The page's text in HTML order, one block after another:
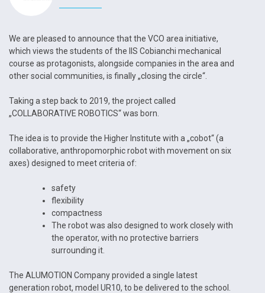
We are pleased to announce that the VCO area initiative,
which views the students of the IIS Cobianchi mechanical
course as protagonists, alongside companies in the area and
other social communities, is finally „closing the circle“.
Taking a step back to 2019, the project called
„COLLABORATIVE ROBOTICS“ was born.
The idea is to provide the Higher Institute with a „cobot“ (a
collaborative, anthropomorphic robot with movement on six
axes) designed to meet criteria of:
safety
flexibility
compactness
The robot was also designed to work closely with
the operator, with no protective barriers
surrounding it.
The ALUMOTION Company provided a single latest
generation robot, model UR10, to be delivered to the school.